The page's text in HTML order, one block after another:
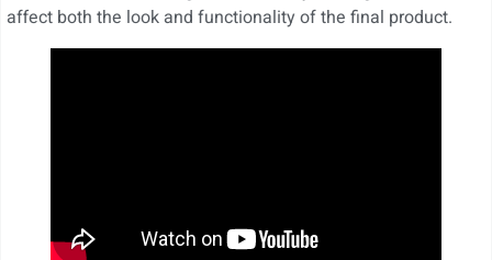
affect both the look and functionality of the final product.